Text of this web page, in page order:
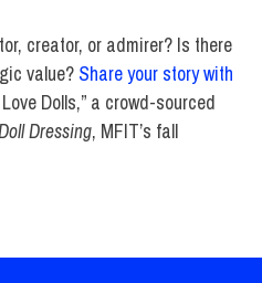
creator, or admirer? Is there
value? Share your story with
Dolls,” a crowd-sourced
Dressing, MFIT’s fall